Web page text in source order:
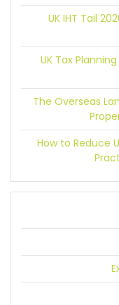
UK IHT Tail
UK Tax
The Overseas
How to Reduce